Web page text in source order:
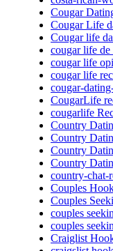
Cougar
Cougar Life
Cougar life
cougar life
cougar life
cougar life
cougar-
CougarLife
cougarlife
Country
Country
Country
Country
country-chat-
Couples
Couples
couples
couples
Craiglist